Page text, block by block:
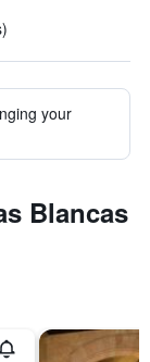
your
Blancas